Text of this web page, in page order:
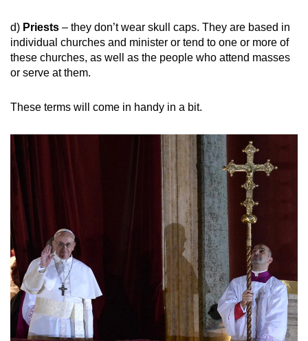
d) Priests – they don’t wear skull caps. They are based in
individual churches and minister or tend to one or more of
these churches, as well as the people who attend masses
or serve at them.
These terms will come in handy in a bit.